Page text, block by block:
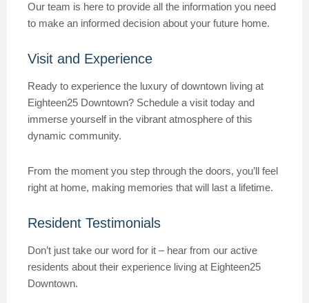
Our team is here to provide all the information you need
to make an informed decision about your future home.
Visit and Experience
Ready to experience the luxury of downtown living at
Eighteen25 Downtown? Schedule a visit today and
immerse yourself in the vibrant atmosphere of this
dynamic community.
From the moment you step through the doors, you’ll feel
right at home, making memories that will last a lifetime.
Resident Testimonials
Don’t just take our word for it – hear from our active
residents about their experience living at Eighteen25
Downtown.